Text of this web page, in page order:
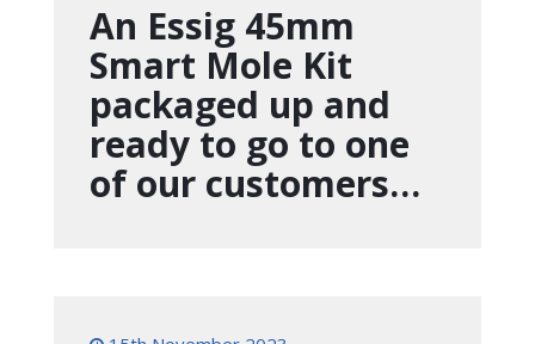
An Essig 45mm
Smart Mole Kit
packaged up and
ready to go to one
of our customers…